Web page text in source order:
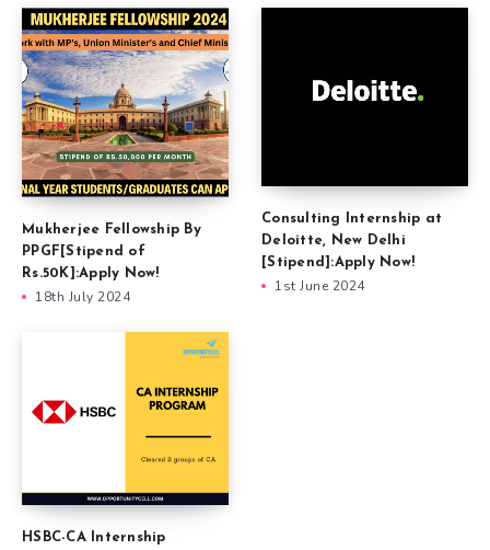
Mukherjee Fellowship By
PPGF[Stipend of
Rs.50K]:Apply Now!
18th July 2024
Consulting Internship at
Deloitte, New Delhi
[Stipend]:Apply Now!
1st June 2024
HSBC-CA Internship